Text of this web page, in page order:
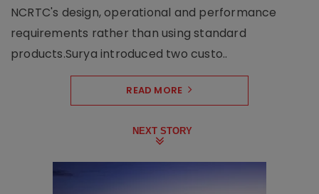
NCRTC's design, operational and performance
requirements rather than using standard
products.Surya introduced two custo..
READ MORE
NEXT STORY